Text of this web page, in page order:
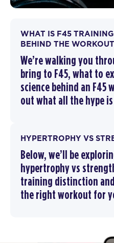
WHAT IS F45
BEHIND THE WORKOUT
We’re walking you
bring to F45, what to
science behind an F45
out what all the hype
HYPERTROPHY VS
Below, we’ll be
hypertrophy vs
training distinction
the right workout for